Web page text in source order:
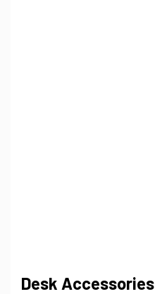
Desk Accessories